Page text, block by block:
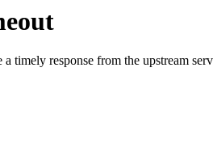
timely response from the upstream